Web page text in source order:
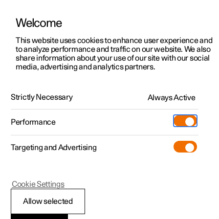
ManualVideo gallerySoftware updates
Polestar 2 - 2025
Media playback
Welcome
This website uses cookies to enhance user experience and
to analyze performance and traffic on our website. We also
share information about your use of our site with our social
media, advertising and analytics partners.
Strictly Necessary Always Active
Performance
Targeting and Advertising
Allow selected
Cookie Settings